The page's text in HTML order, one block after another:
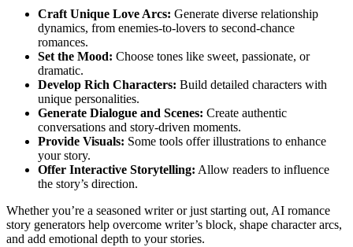
Craft Unique Love Arcs: Generate diverse relationship
dynamics, from enemies-to-lovers to second-chance
romances.
Set the Mood: Choose tones like sweet, passionate, or
dramatic.
Develop Rich Characters: Build detailed characters with
unique personalities.
Generate Dialogue and Scenes: Create authentic
conversations and story-driven moments.
Provide Visuals: Some tools offer illustrations to enhance
your story.
Offer Interactive Storytelling: Allow readers to influence
the story’s direction.
Whether you’re a seasoned writer or just starting out, AI romance
story generators help overcome writer’s block, shape character arcs,
and add emotional depth to your stories.